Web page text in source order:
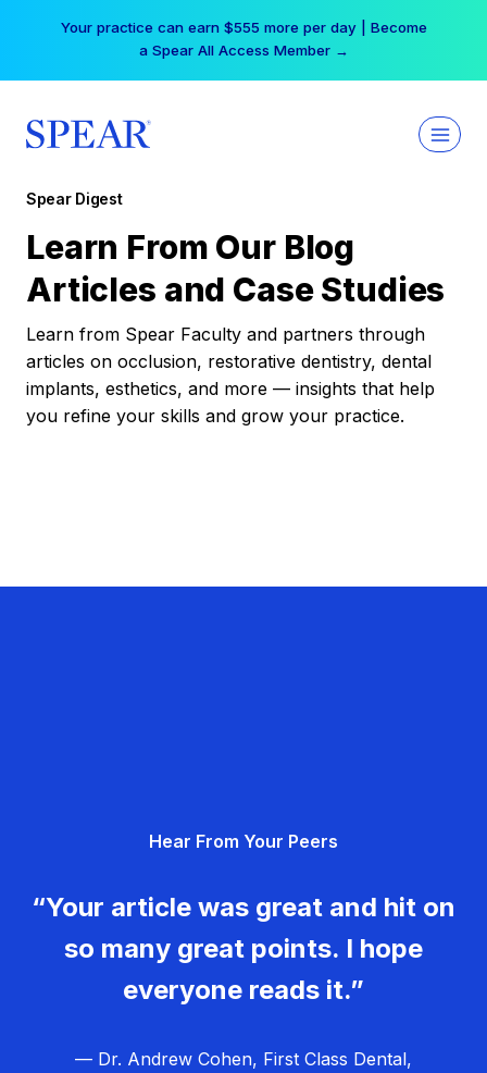
Your practice can earn $555 more per day | Become
a Spear All Access Member →
Spear Digest
Learn From Our Blog
Articles and Case Studies
Learn from Spear Faculty and partners through
articles on occlusion, restorative dentistry, dental
implants, esthetics, and more — insights that help
you refine your skills and grow your practice.
Hear From Your Peers
“Your article was great and hit on
so many great points. I hope
everyone reads it.”
— Dr. Andrew Cohen, First Class Dental,